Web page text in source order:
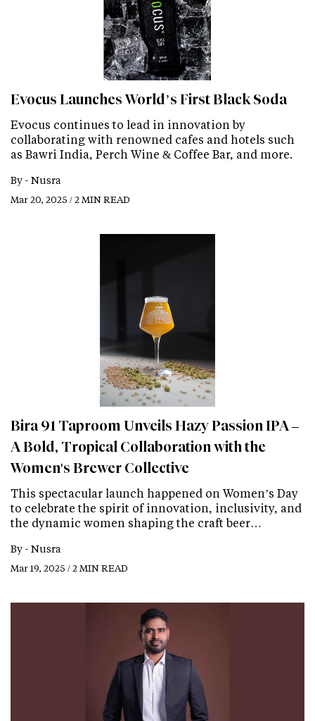
Evocus Launches World’s First Black Soda
Evocus continues to lead in innovation by
collaborating with renowned cafes and hotels such
as Bawri India, Perch Wine & Coffee Bar, and more.
By - Nusra
Mar 20, 2025 / 2 MIN READ
Bira 91 Taproom Unveils Hazy Passion IPA –
A Bold, Tropical Collaboration with the
Women's Brewer Collective
This spectacular launch happened on Women’s Day
to celebrate the spirit of innovation, inclusivity, and
the dynamic women shaping the craft beer…
By - Nusra
Mar 19, 2025 / 2 MIN READ